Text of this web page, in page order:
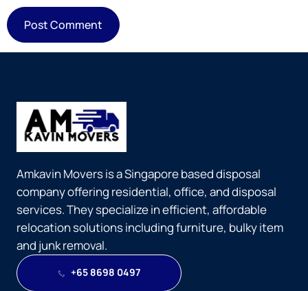
Amkavin Movers is a Singapore based disposal
company offering residential, office, and disposal
services. They specialize in efficient, affordable
relocation solutions including furniture, bulky item
and junk removal.
+65 8698 0497